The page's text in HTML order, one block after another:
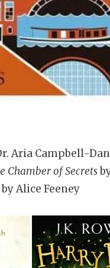
Aria Campbell-
Chamber of Secrets
by Alice Feeney